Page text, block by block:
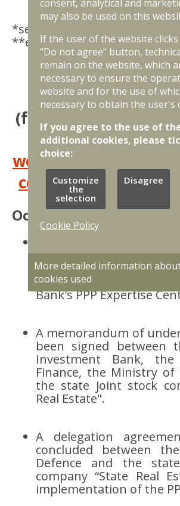
*selection is projected for 2027
**estimate
Chronology of PPP
(for the latest
implementation,
website of the state
company “State Real
October, 2025
been concluded
joint stock company
Estate" and the
Bank's PPP Expertise
A memorandum of
been signed between
Investment Bank,
Finance, the Ministry of
the state joint stock
Real Estate".
A delegation
concluded between
Defence and the
company “State Real
implementation of the
consent, analytical and
may also be used on this
If the user of the website
"Do not agree" button,
remain on the website, which
necessary to ensure the
website and for the use of
necessary to obtain the user's
If you agree to the use of
additional cookies, please
choice:
Customize
the
selection
Disagree
Cookie Policy
More detailed information
cookies used